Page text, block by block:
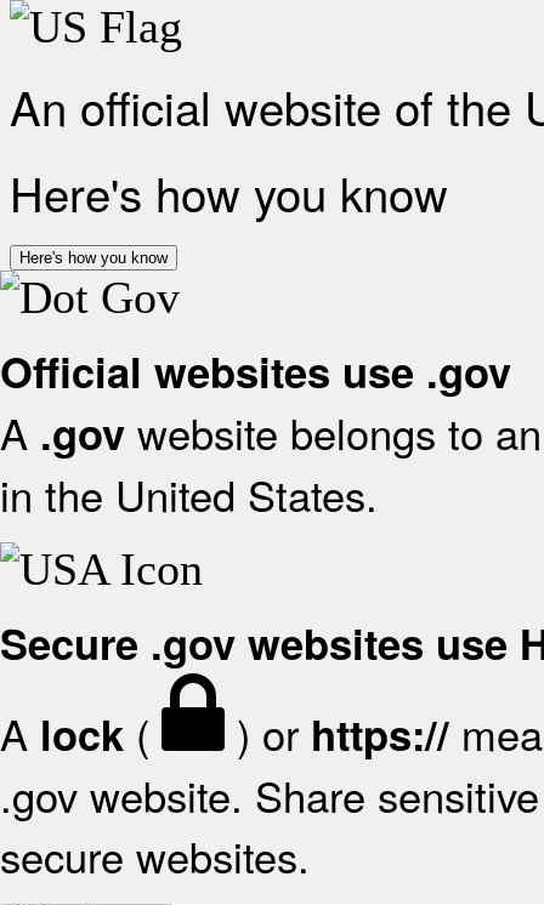
An official website of the
Here's how you know
Here's how you know
Official websites use .gov
A .gov website belongs to
in the United States.
Secure .gov websites use
A lock ( ) or https://
.gov website. Share
secure websites.